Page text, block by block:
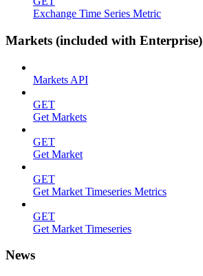
Exchange Time Series Metric
Markets (included with Enterprise)
Markets API
GET
Get Markets
GET
Get Market
GET
Get Market Timeseries Metrics
GET
Get Market Timeseries
News